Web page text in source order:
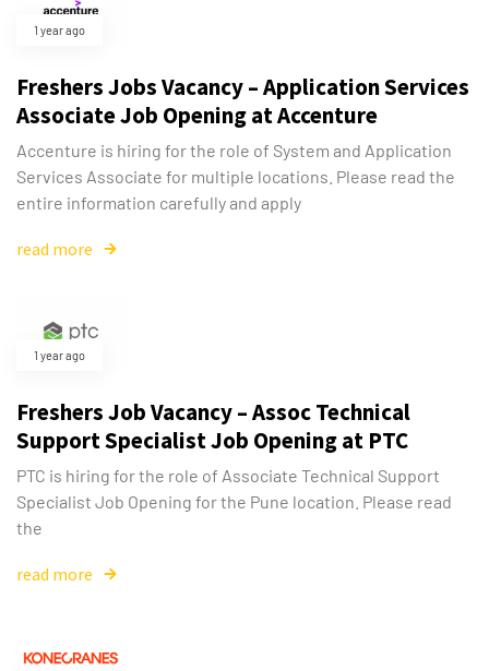
1 year ago
Freshers Jobs Vacancy – Application Services
Associate Job Opening at Accenture
Accenture is hiring for the role of System and Application
Services Associate for multiple locations. Please read the
entire information carefully and apply
read more
1 year ago
Freshers Job Vacancy – Assoc Technical
Support Specialist Job Opening at PTC
PTC is hiring for the role of Associate Technical Support
Specialist Job Opening for the Pune location. Please read
the
read more